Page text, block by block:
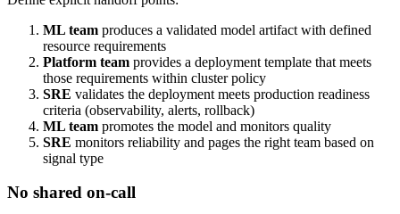
ML team produces a validated model artifact with defined
resource requirements
Platform team provides a deployment template that meets
those requirements within cluster policy
SRE validates the deployment meets production readiness
criteria (observability, alerts, rollback)
ML team promotes the model and monitors quality
SRE monitors reliability and pages the right team based on
signal type
No shared on-call